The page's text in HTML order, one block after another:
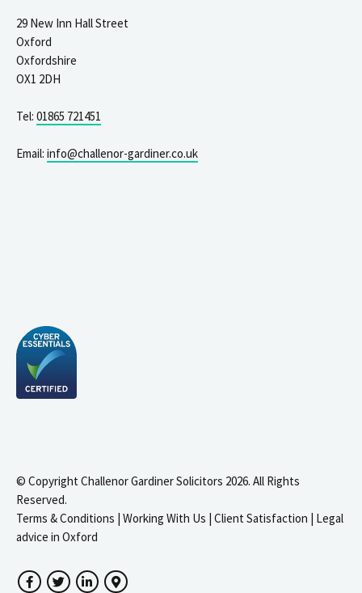
29 New Inn Hall Street
Oxford
Oxfordshire
OX1 2DH
Tel: 01865 721451
Email: info@challenor-gardiner.co.uk
© Copyright Challenor Gardiner Solicitors 2026. All Rights
Reserved.
Terms & Conditions Working With Us Client Satisfaction
Legal
advice in Oxford
FacebookTwitterLinkedInGoogle Maps